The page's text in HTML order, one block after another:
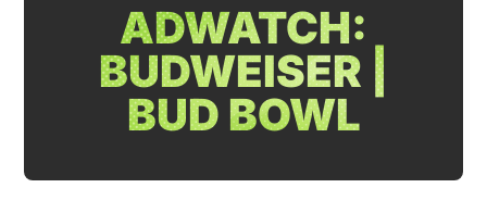
ADWATCH:
BUDWEISER |
BUD BOWL